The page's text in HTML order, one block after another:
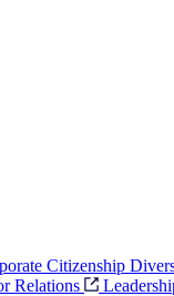
Citizenship
Relations